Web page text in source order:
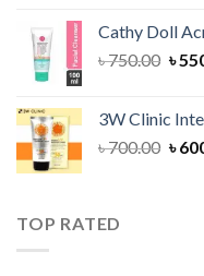
৳
Cathy Doll
৳750.00
৳
৳
3W Clinic
৳700.00 ৳
TOP RATED